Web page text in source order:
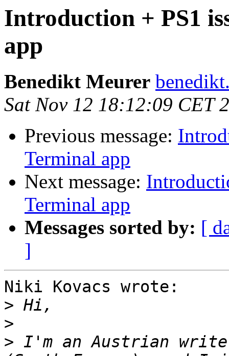
Introduction + PS1
app
Benedikt Meurer
Sat Nov 12 18:12:09 CET
Previous message:
Terminal app
Next message:
Terminal app
Messages sorted by: [
]
Niki Kovacs wrote:
>
>
> I'm an Austrian